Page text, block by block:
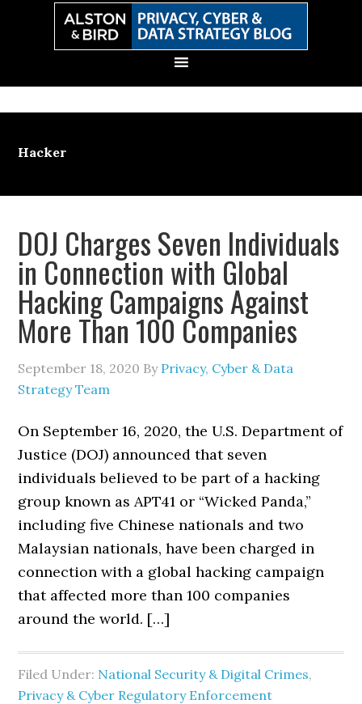
Hacker
DOJ Charges Seven Individuals
in Connection with Global
Hacking Campaigns Against
More Than 100 Companies
September 18, 2020 By Privacy, Cyber & Data
Strategy Team
On September 16, 2020, the U.S. Department of
Justice (DOJ) announced that seven
individuals believed to be part of a hacking
group known as APT41 or “Wicked Panda,”
including five Chinese nationals and two
Malaysian nationals, have been charged in
connection with a global hacking campaign
that affected more than 100 companies
around the world. […]
Filed Under: National Security & Digital Crimes,
Privacy & Cyber Regulatory Enforcement